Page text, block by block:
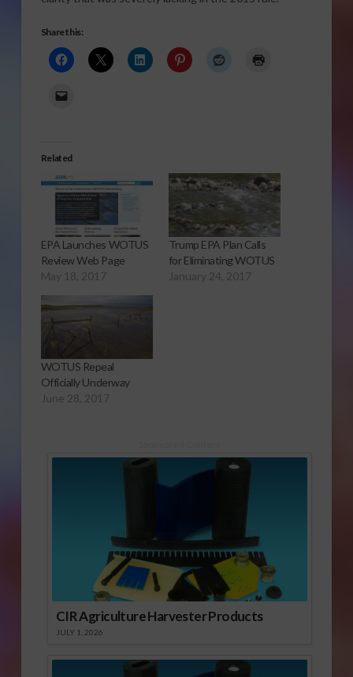
Share this:
Related
EPA Launches WOTUS
Review Web Page
May 18, 2017
Trump EPA Plan Calls
for Eliminating WOTUS
January 24, 2017
WOTUS Repeal
Officially Underway
June 28, 2017
CIR Agriculture Harvester Products
JULY 1, 2026